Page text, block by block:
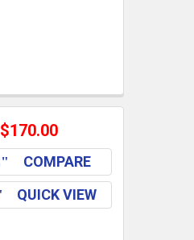
$170.00
COMPARE
QUICK VIEW